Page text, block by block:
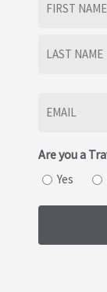
Are you a
Yes